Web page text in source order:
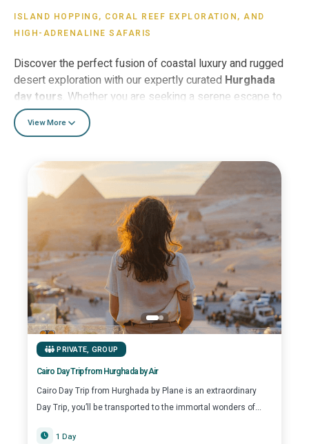
ISLAND HOPPING, CORAL REEF EXPLORATION, AND
HIGH-ADRENALINE SAFARIS
Discover the perfect fusion of coastal luxury and rugged
desert exploration with our expertly curated Hurghada
day tours . Whether you are seeking a serene escape to
the pristine white sands of
where the turquoise waters of the Red Sea offer world-
the heart of the Sahara, our excursions are designed to
immerse you in Egypt’s natural wonders. For families and
luxury seekers, theSindbad Submarineprovides an
exclusive 25-meter deep-sea journey to view vibrant coral
reefs and exotic marine life in total comfort, while the
Hurghada Grand Aquarium
offers a fascinating indoor
look at the region’s diverse aquatic ecosystems. As the
sun sets, join our signatureDesert Star-Gazing Safari
for an authentic Bedouin dinner under a canopy of ancient
stars. At Top Class Egypt Travel, we don’t just offer trips;
we create seamless, high-end experiences that capture
the spirit of the Red Sea Riviera.”
View More
PRIVATE, GROUP
Cairo Day Trip from Hurghada by Air
Cairo Day Trip from Hurghada by Plane is an extraordinary
Day Trip, you’ll be transported to the immortal wonders of...
1 Day